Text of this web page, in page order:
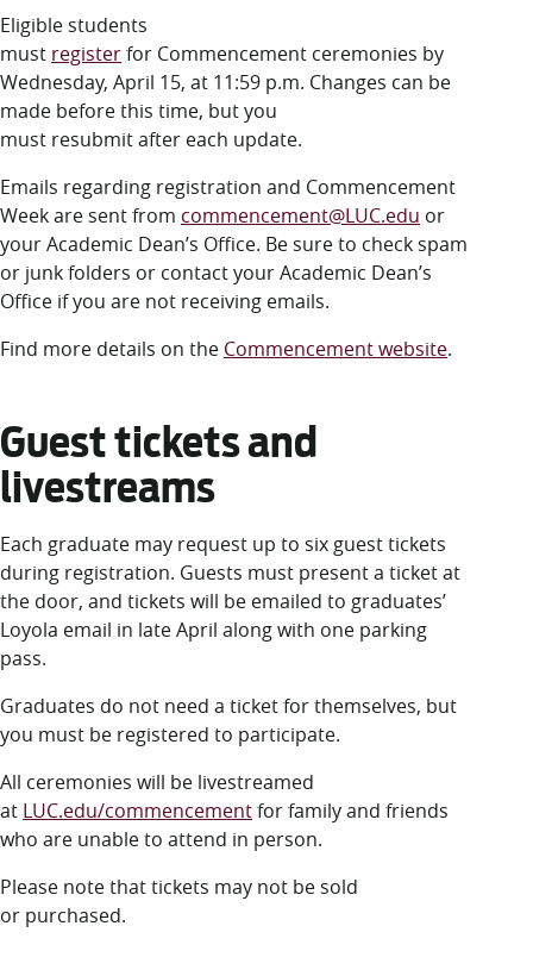
Eligible students
must registerfor Commencement ceremonies by
Wednesday, April 15, at 11:59 p.m. Changes can be
made before this time, but you
must resubmit after each update.
Emails regarding registration and Commencement
Week are sent from commencement@LUC.edu or
your Academic Dean’s Office. Be sure to check spam
or junk folders or contact your Academic Dean’s
Office if you are not receiving emails.
Find more details on the Commencement website.
Guest tickets and
livestreams
Each graduate may request up to six guest tickets
during registration. Guests must present a ticket at
the door, and tickets will be emailed to graduates’
Loyola email in late April along with one parking
pass.
Graduates do not need a ticket for themselves, but
you must be registered to participate.
All ceremonies will be livestreamed
at LUC.edu/commencementfor family and friends
who are unable to attend in person.
Please note that tickets may not be sold
or purchased.